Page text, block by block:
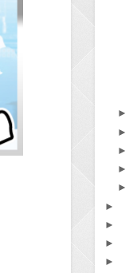
►
►
►
►
►
►
►
►
►